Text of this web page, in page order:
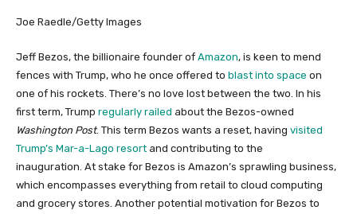
Joe Raedle/Getty Images
Jeff Bezos, the billionaire founder of Amazon, is keen to mend
fences with Trump, who he once offered to blast into space on
one of his rockets. There’s no love lost between the two. In his
first term, Trump regularly railed about the Bezos-owned
Washington Post. This term Bezos wants a reset, having visited
Trump’s Mar-a-Lago resort and contributing to the
inauguration. At stake for Bezos is Amazon’s sprawling business,
which encompasses everything from retail to cloud computing
and grocery stores. Another potential motivation for Bezos to